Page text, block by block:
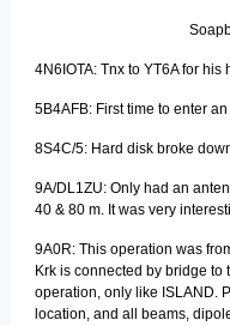
4N6IOTA: Tnx to YT6A for his
5B4AFB: First time to enter an
8S4C/5: Hard disk broke
9A/DL1ZU: Only had an
40 & 80 m. It was very
9A0R: This operation was
Krk is connected by bridge
operation, only like ISLAND.
location, and all beams,